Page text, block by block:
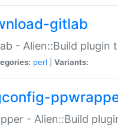
gitlab
- Alien::Build
perl Variants:
- Alien::Build